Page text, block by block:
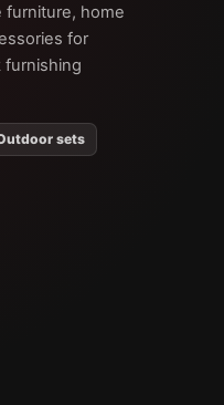
furniture, home
for
furnishing
sets